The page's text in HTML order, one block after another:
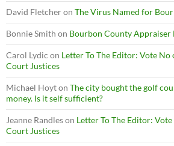
David Fletcheron The Virus Named for
Bonnie Smith on Bourbon County Appraiser
Carol Lydic on Letter To The Editor: Vote No
Court Justices
Michael Hoyton The city bought the golf
money. Is it self sufficient?
Jeanne Randleson Letter To The Editor:
Court Justices